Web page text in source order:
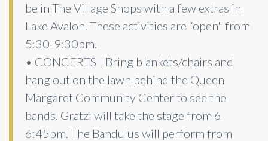
be in The Village Shops with a few extras in
Lake Avalon. These activities are “open" from
5:30-9:30pm.
• CONCERTS | Bring blankets/chairs and
hang out on the lawn behind the Queen
Margaret Community Center to see the
bands. Gratzi will take the stage from 6-
6:45pm. The Bandulus will perform from